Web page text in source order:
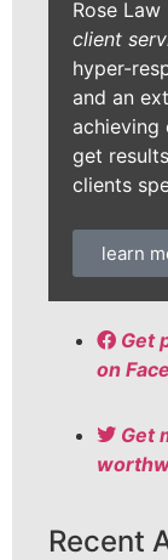
Rose
client
hyper-
and an
achieving
get
clients
learn
Get
on
Get
Recent